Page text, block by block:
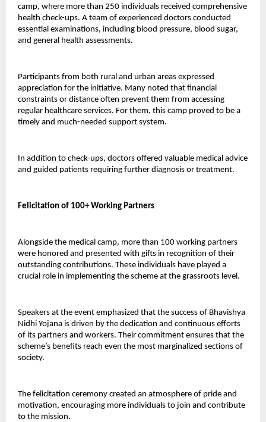
camp, where more than 250 individuals received comprehensive
health check-ups. A team of experienced doctors conducted
essential examinations, including blood pressure, blood sugar,
and general health assessments.
Participants from both rural and urban areas expressed
appreciation for the initiative. Many noted that financial
constraints or distance often prevent them from accessing
regular healthcare services. For them, this camp proved to be a
timely and much-needed support system.
In addition to check-ups, doctors offered valuable medical advice
and guided patients requiring further diagnosis or treatment.
Felicitation of 100+ Working Partners
Alongside the medical camp, more than 100 working partners
were honored and presented with gifts in recognition of their
outstanding contributions. These individuals have played a
crucial role in implementing the scheme at the grassroots level.
Speakers at the event emphasized that the success of Bhavishya
Nidhi Yojana is driven by the dedication and continuous efforts
of its partners and workers. Their commitment ensures that the
scheme’s benefits reach even the most marginalized sections of
society.
The felicitation ceremony created an atmosphere of pride and
motivation, encouraging more individuals to join and contribute
to the mission.